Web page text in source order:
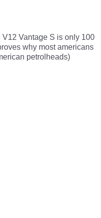
Vantage S is only 100
why most americans
petrolheads)